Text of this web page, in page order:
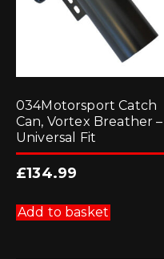
034Motorsport Catch
Can, Vortex Breather –
Universal Fit
£134.99
Add to basket